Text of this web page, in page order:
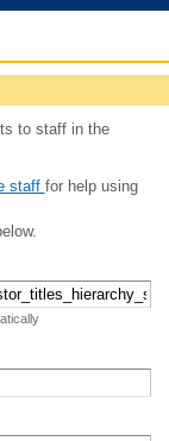
to staff in the
staff for help using